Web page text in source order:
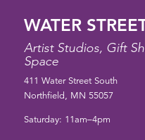
WATER
Artist Studios, Gift
Space
411 Water Street South
Northfield, MN 55057
Saturday: 11am–4pm